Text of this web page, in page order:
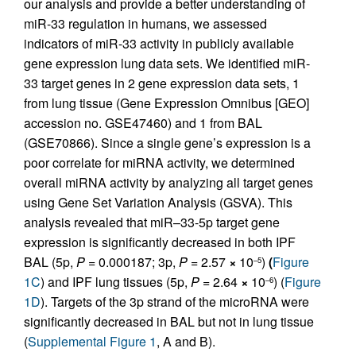
our analysis and provide a better understanding of
miR-33 regulation in humans, we assessed
indicators of miR-33 activity in publicly available
gene expression lung data sets. We identified miR-
33 target genes in 2 gene expression data sets, 1
from lung tissue (Gene Expression Omnibus [GEO]
accession no. GSE47460) and 1 from BAL
(GSE70866). Since a single gene’s expression is a
poor correlate for miRNA activity, we determined
overall miRNA activity by analyzing all target genes
using Gene Set Variation Analysis (GSVA). This
analysis revealed that miR–33-5p target gene
expression is significantly decreased in both IPF
BAL (5p, P = 0.000187; 3p, P = 2.57 × 10–5) (Figure
1C) and IPF lung tissues (5p, P = 2.64 × 10–6) (Figure
1D). Targets of the 3p strand of the microRNA were
significantly decreased in BAL but not in lung tissue
(Supplemental Figure 1, A and B).